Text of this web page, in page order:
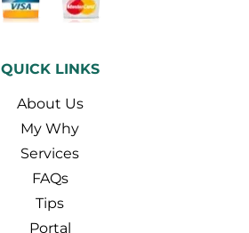
QUICK LINKS
About Us
My Why
Services
FAQs
Tips
Portal